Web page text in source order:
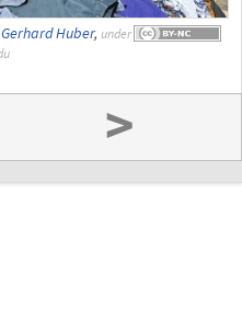
Gerhard Huber, under
>